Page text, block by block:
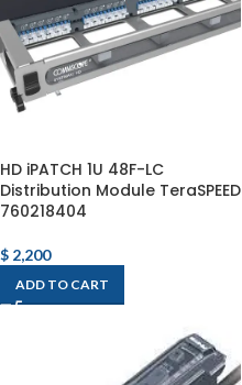
HD iPATCH 1U 48F-LC
Distribution Module TeraSPEED
760218404
$ 2,200
ADD TO CART